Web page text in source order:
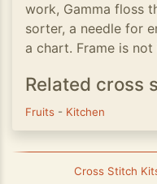
work, Gamma floss
sorter, a needle for
a chart. Frame is not
Related cross
Fruits - Kitchen
Cross Stitch